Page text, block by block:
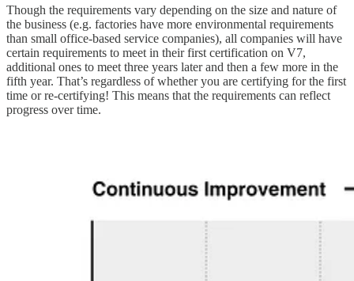
Though the requirements vary depending on the size and nature of
the business (e.g. factories have more environmental requirements
than small office-based service companies), all companies will have
certain requirements to meet in their first certification on V7,
additional ones to meet three years later and then a few more in the
fifth year. That’s regardless of whether you are certifying for the first
time or re-certifying! This means that the requirements can reflect
progress over time.